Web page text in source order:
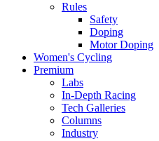
Rules
Safety
Doping
Motor Doping
Women's Cycling
Premium
Labs
In-Depth Racing
Tech Galleries
Columns
Industry